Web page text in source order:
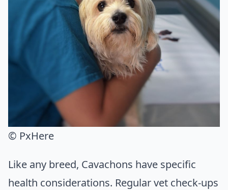
© PxHere
Like any breed, Cavachons have specific
health considerations. Regular vet check-ups